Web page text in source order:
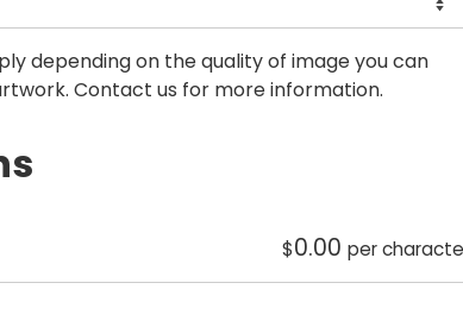
depending on the quality of image you can
Contact us for more information.
$0.00 per